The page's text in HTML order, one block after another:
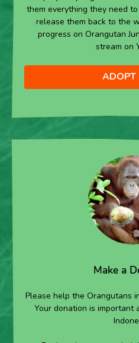
them everything they need
release them back to the
progress on Orangutan
stream on
ADOPT
Make a
Please help the Orangutans
Your donation is important